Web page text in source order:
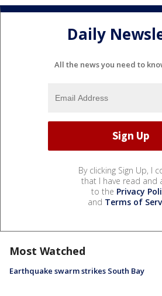
Daily
All the news you need to
By clicking Sign Up, I
that I have read and
to the Privacy
and Terms of
Most Watched
Earthquake swarm strikes South Bay